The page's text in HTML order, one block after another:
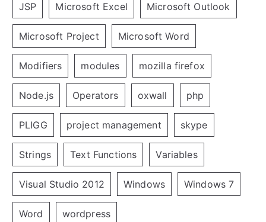
JSP Microsoft Excel Microsoft Outlook
Microsoft Project Microsoft Word
Modifiers modules mozilla firefox
Node.js Operators oxwall php
PLIGG project management skype
Strings Text Functions Variables
Visual Studio 2012 Windows Windows 7
Word wordpress